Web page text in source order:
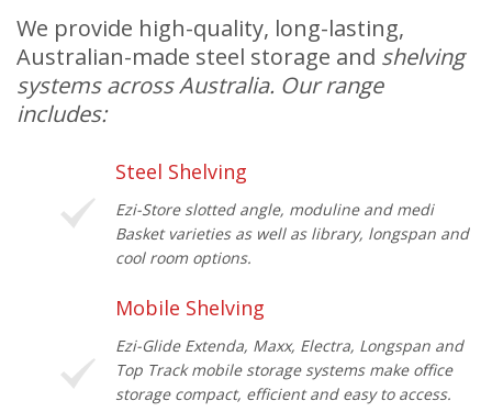
We provide high-quality, long-lasting,
Australian-made steel storage and shelving
systems across Australia. Our range
includes:
Steel Shelving
Ezi-Store slotted angle, moduline and medi
Basket varieties as well as library, longspan and
cool room options.
Mobile Shelving
Ezi-Glide Extenda, Maxx, Electra, Longspan and
Top Track mobile storage systems make office
storage compact, efficient and easy to access.